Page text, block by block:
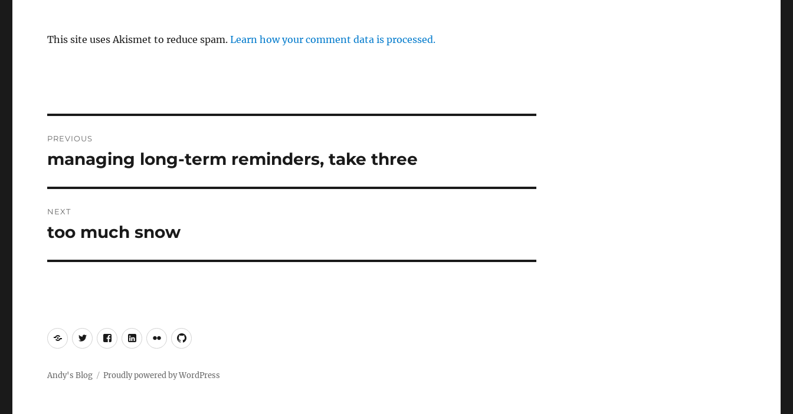
This site uses Akismet to reduce spam.Learn how your comment data is processed.
navigation
PREVIOUS
Previous
managing long-term reminders, take three
NEXT
Next
too much snow
Mastodon
TwitterFacebookLinkedIn
FlickrGitHub
Andy's Blog Proudly powered by WordPress